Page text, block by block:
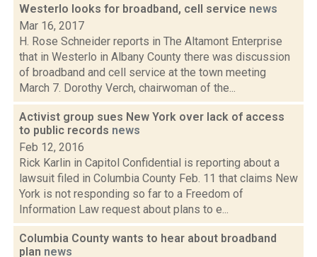
Westerlo looks for broadband, cell service news
Mar 16, 2017
H. Rose Schneider reports in The Altamont Enterprise
that in Westerlo in Albany County there was discussion
of broadband and cell service at the town meeting
March 7. Dorothy Verch, chairwoman of the...
Activist group sues New York over lack of access
to public records news
Feb 12, 2016
Rick Karlin in Capitol Confidential is reporting about a
lawsuit filed in Columbia County Feb. 11 that claims New
York is not responding so far to a Freedom of
Information Law request about plans to e...
Columbia County wants to hear about broadband
plan news